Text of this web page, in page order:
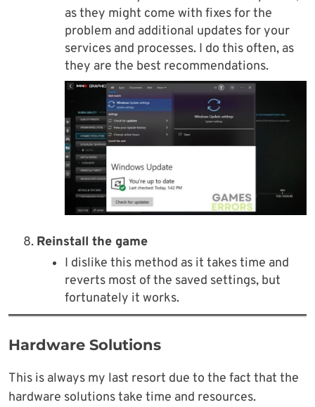
as they might come with fixes for the
problem and additional updates for your
services and processes. I do this often, as
they are the best recommendations.
Reinstall the game
I dislike this method as it takes time and
reverts most of the saved settings, but
fortunately it works.
Hardware Solutions
This is always my last resort due to the fact that the
hardware solutions take time and resources.